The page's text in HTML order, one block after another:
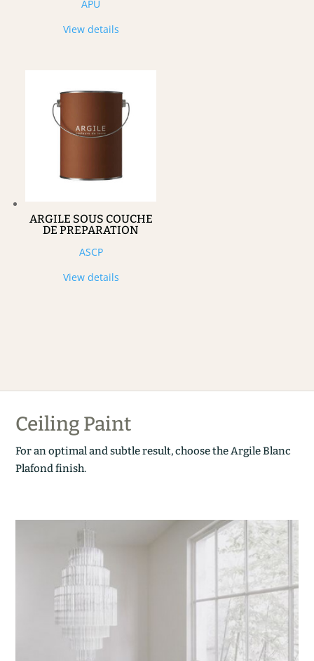
APU
View details
ARGILE SOUS COUCHE
DE PREPARATION
ASCP
View details
Ceiling Paint
For an optimal and subtle result, choose the Argile Blanc
Plafond finish.